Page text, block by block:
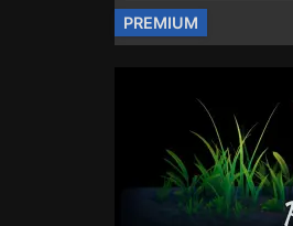
PREMIUM